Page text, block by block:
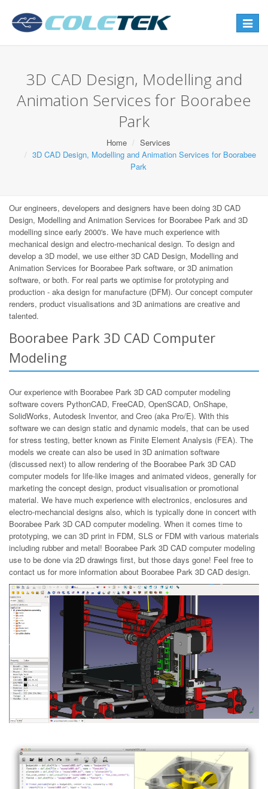
Toggle
3D CAD Design, Modelling and
Animation Services for Boorabee
Park
Home
Services
3D CAD Design, Modelling and Animation Services for Boorabee
Park
Our engineers, developers and designers have been doing 3D CAD
Design, Modelling and Animation Services for Boorabee Park and 3D
modelling since early 2000's. We have much experience with
mechanical design and electro-mechanical design. To design and
develop a 3D model, we use either 3D CAD Design, Modelling and
Animation Services for Boorabee Park software, or 3D animation
software, or both. For real parts we optimise for prototyping and
production - aka design for manufacture (DFM). Our concept computer
renders, product visualisations and 3D animations are creative and
talented.
Boorabee Park 3D CAD Computer
Modeling
Our experience with Boorabee Park 3D CAD computer modeling
software covers PythonCAD, FreeCAD, OpenSCAD, OnShape,
SolidWorks, Autodesk Inventor, and Creo (aka Pro/E). With this
software we can design static and dynamic models, that can be used
for stress testing, better known as Finite Element Analysis (FEA). The
models we create can also be used in 3D animation software
(discussed next) to allow rendering of the Boorabee Park 3D CAD
computer models for life-like images and animated videos, generally for
marketing the concept design, product visualisation or promotional
material. We have much experience with electronics, enclosures and
electro-mechancial designs also, which is typically done in concert with
Boorabee Park 3D CAD computer modeling. When it comes time to
prototyping, we can 3D print in FDM, SLS or FDM with various materials
including rubber and metal! Boorabee Park 3D CAD computer modeling
use to be done via 2D drawings first, but those days gone! Feel free to
contact us for more information about Boorabee Park 3D CAD design.